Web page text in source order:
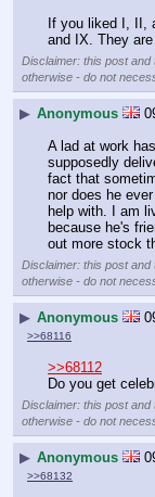
If you liked I, II,
and IX. They
Disclaimer: this post
otherwise - do not
▶ Anonymous
A lad at work
supposedly
fact that
nor does he
help with. I am
because he's
out more stock
Disclaimer: this post
otherwise - do not
▶ Anonymous
>>68116
>>68112
Do you get
Disclaimer: this post
otherwise - do not
▶ Anonymous
>>68132